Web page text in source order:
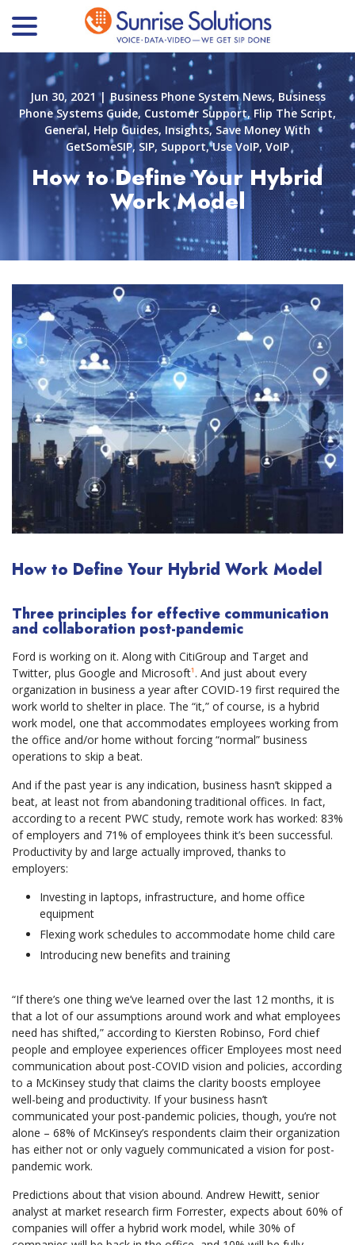
Content
Jun 30, 2021 | Business Phone System News, Business
Phone Systems Guide, Customer Support, Flip The Script,
General, Help Guides, Insights,Save Money With
GetSomeSIP, SIP, Support,Use VoIP, VoIP
How to Define Your Hybrid
Work Model
How to Define Your Hybrid Work Model
Three principles for effective communication
and collaboration post-pandemic
Ford is working on it. Along with CitiGroup and Target and
Twitter, plus Google and Microsoft¹. And just about every
organization in business a year after COVID-19 first required the
work world to shelter in place. The “it,” of course, is a hybrid
work model, one that accommodates employees working from
the office and/or home without forcing “normal” business
operations to skip a beat.
And if the past year is any indication, business hasn’t skipped a
beat, at least not from abandoning traditional offices. In fact,
according to a recent PWC study, remote work has worked: 83%
of employers and 71% of employees think it’s been successful.
Productivity by and large actually improved, thanks to
employers:
Investing in laptops, infrastructure, and home office
equipment
Flexing work schedules to accommodate home child care
Introducing new benefits and training
“If there’s one thing we’ve learned over the last 12 months, it is
that a lot of our assumptions around work and what employees
need has shifted,” according to Kiersten Robinso, Ford chief
people and employee experiences officer Employees most need
communication about post-COVID vision and policies, according
to a McKinsey study that claims the clarity boosts employee
well-being and productivity. If your business hasn’t
communicated your post-pandemic policies, though, you’re not
alone – 68% of McKinsey’s respondents claim their organization
has either not or only vaguely communicated a vision for post-
pandemic work.
Predictions about that vision abound. Andrew Hewitt, senior
analyst at market research firm Forrester, expects about 60% of
companies will offer a hybrid work model, while 30% of